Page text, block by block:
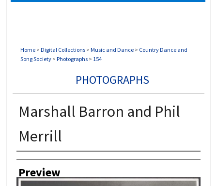
Home > Digital Collections > Music and Dance > Country Dance and
Song Society > Photographs > 154
PHOTOGRAPHS
Marshall Barron and Phil
Merrill
Author
Preview